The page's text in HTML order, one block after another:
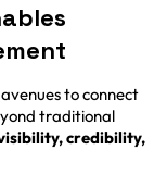
to connect
traditional
credibility,